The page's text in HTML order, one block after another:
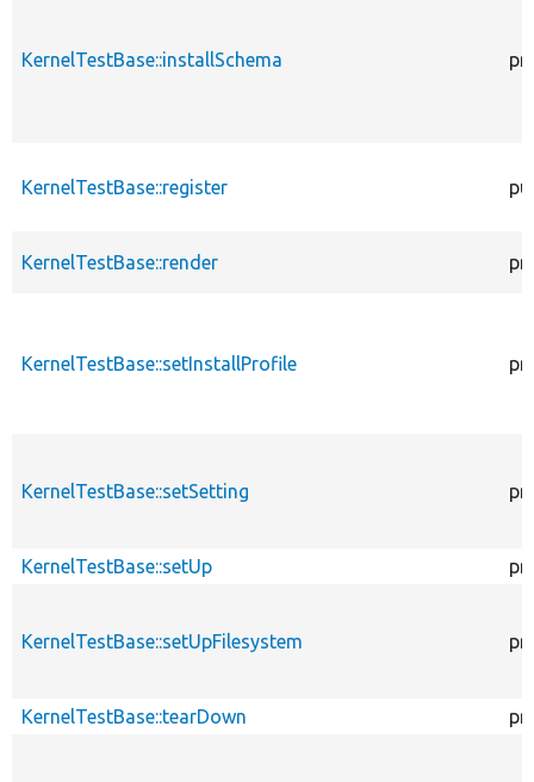
KernelTestBase::installSchema
KernelTestBase::register
KernelTestBase::render
KernelTestBase::setInstallProfile
KernelTestBase::setSetting
KernelTestBase::setUp
KernelTestBase::setUpFilesystem
KernelTestBase::tearDown